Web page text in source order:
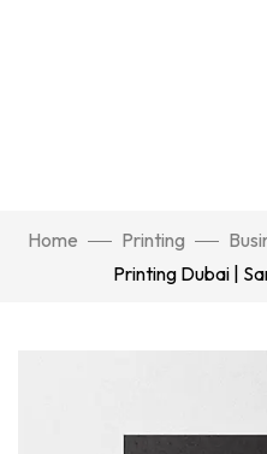
Home Printing
Printing Dubai |